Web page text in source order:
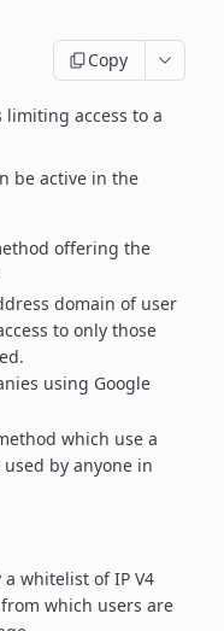
Copy
access to a
be active in the
offering the
domain of user
to only those
using Google
which use a
by anyone in
whitelist of IP V4
which users are